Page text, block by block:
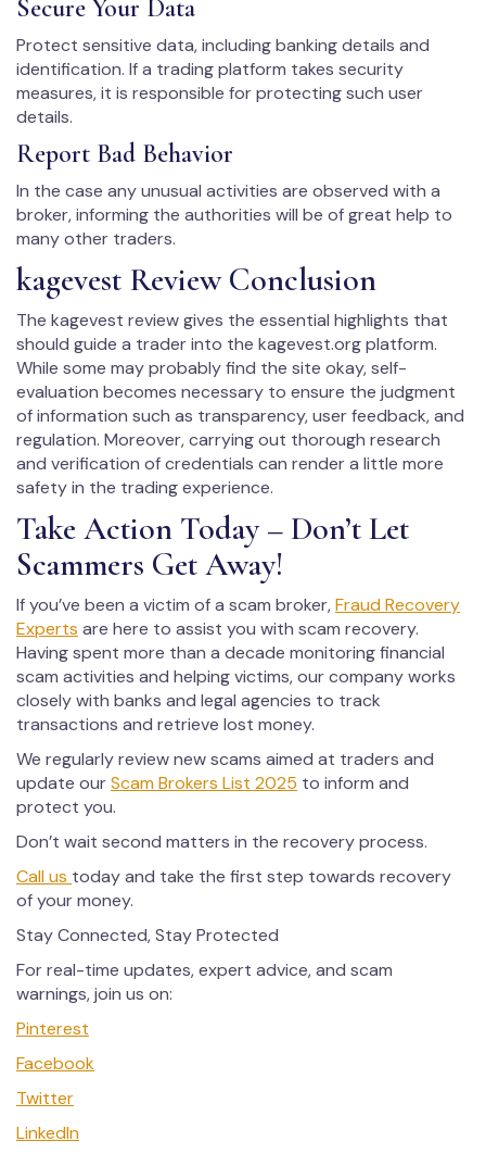
Secure Your Data
Protect sensitive data, including banking details and
identification. If a trading platform takes security
measures, it is responsible for protecting such user
details.
Report Bad Behavior
In the case any unusual activities are observed with a
broker, informing the authorities will be of great help to
many other traders.
kagevest Review Conclusion
The kagevest review gives the essential highlights that
should guide a trader into the kagevest.org platform.
While some may probably find the site okay, self-
evaluation becomes necessary to ensure the judgment
of information such as transparency, user feedback, and
regulation. Moreover, carrying out thorough research
and verification of credentials can render a little more
safety in the trading experience.
Take Action Today – Don’t Let
Scammers Get Away!
If you’ve been a victim of a scam broker,Fraud Recovery
Experts are here to assist you with scam recovery.
Having spent more than a decade monitoring financial
scam activities and helping victims, our company works
closely with banks and legal agencies to track
transactions and retrieve lost money.
We regularly review new scams aimed at traders and
update ourScam Brokers List 2025 to inform and
protect you.
Don’t wait second matters in the recovery process.
Call us today and take the first step towards recovery
of your money.
Stay Connected, Stay Protected
For real-time updates, expert advice, and scam
warnings, join us on:
Pinterest
Facebook
Twitter
LinkedIn